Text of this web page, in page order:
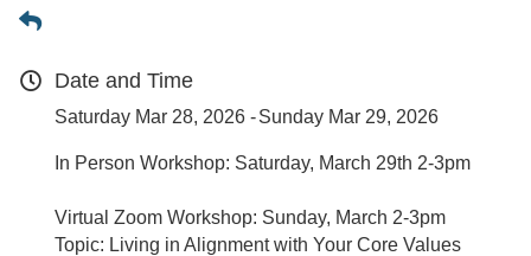
Date and Time
Saturday Mar 28, 2026 Sunday Mar 29, 2026
In Person Workshop: Saturday, March 29th 2-3pm
Virtual Zoom Workshop: Sunday, March 2-3pm
Topic: Living in Alignment with Your Core Values